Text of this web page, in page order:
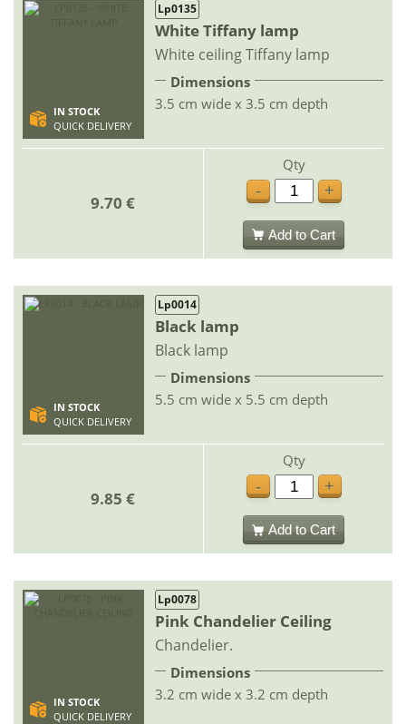
IN STOCK
QUICK DELIVERY
Lp0135
White Tiffany lamp
White ceiling Tiffany lamp
Dimensions
3.5 cm wide x 3.5 cm depth
9.70 €
Qty
-
+
Add to Cart
IN STOCK
QUICK DELIVERY
Lp0014
Black lamp
Black lamp
Dimensions
5.5 cm wide x 5.5 cm depth
9.85 €
Qty
-
+
Add to Cart
IN STOCK
QUICK DELIVERY
Lp0078
Pink Chandelier Ceiling
Chandelier.
Dimensions
3.2 cm wide x 3.2 cm depth